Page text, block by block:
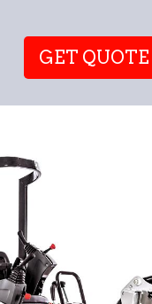
GET QUOTE